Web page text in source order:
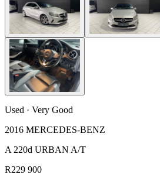
Used · Very Good
2016 MERCEDES-BENZ
A 220d URBAN A/T
R229 900